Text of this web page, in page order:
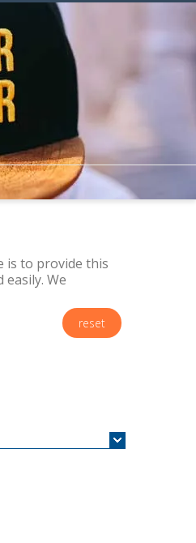
is to provide this
We
reset